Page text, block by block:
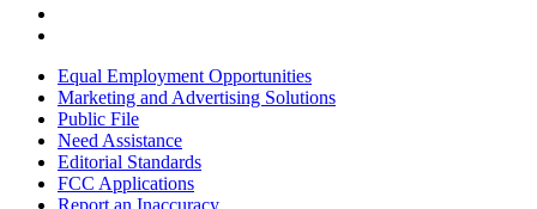
Equal Employment Opportunities
Marketing and Advertising Solutions
Public File
Need Assistance
Editorial Standards
FCC Applications
Report an Inaccuracy